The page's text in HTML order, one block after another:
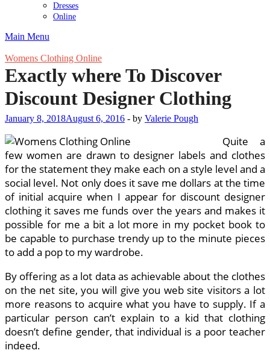
Dresses
Online
Main Menu
Womens Clothing Online
Exactly where To Discover
Discount Designer Clothing
January 8, 2018August 6, 2016 - by Valerie Pough
Quite a
few women are drawn to designer labels and clothes
for the statement they make each on a style level and a
social level. Not only does it save me dollars at the time
of initial acquire when I appear for discount designer
clothing it saves me funds over the years and makes it
possible for me a bit a lot more in my pocket book to
be capable to purchase trendy up to the minute pieces
to add a pop to my wardrobe.
By offering as a lot data as achievable about the clothes
on the net site, you will give you web site visitors a lot
more reasons to acquire what you have to supply. If a
particular person can’t explain to a kid that clothing
doesn’t define gender, that individual is a poor teacher
indeed.